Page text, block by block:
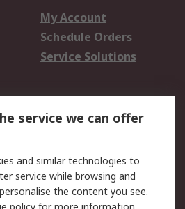
My Account
Schedule Orders
Service Solutions
Email Security
service we can offer
and similar technologies to
service while browsing and
the content you see.